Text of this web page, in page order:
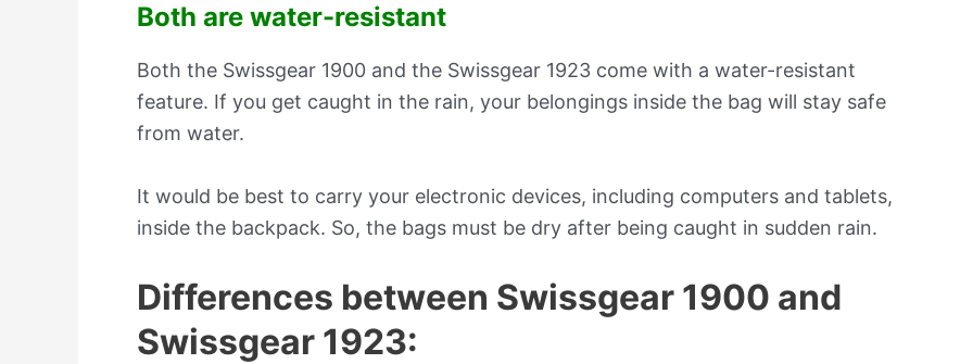
Both are water-resistant
Both the Swissgear 1900 and the Swissgear 1923 come with a water-resistant
feature. If you get caught in the rain, your belongings inside the bag will stay safe
from water.
It would be best to carry your electronic devices, including computers and tablets,
inside the backpack. So, the bags must be dry after being caught in sudden rain.
Differences between Swissgear 1900 and
Swissgear 1923: